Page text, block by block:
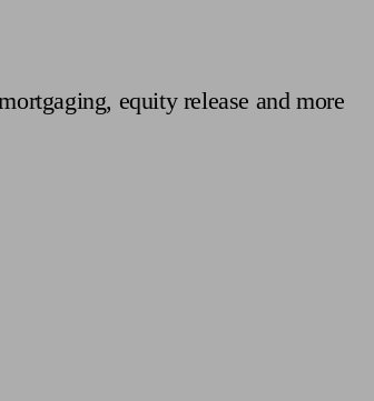
equity release and more